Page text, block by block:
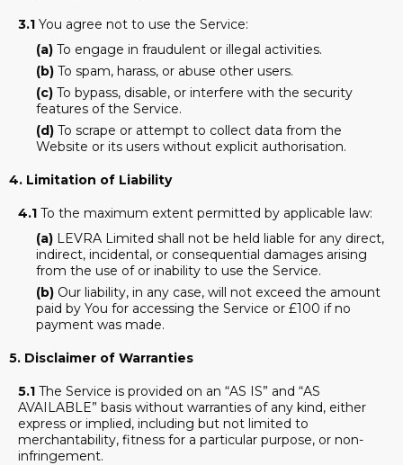
3.1 You agree not to use the Service:
(a) To engage in fraudulent or illegal activities.
(b) To spam, harass, or abuse other users.
(c) To bypass, disable, or interfere with the security
features of the Service.
(d) To scrape or attempt to collect data from the
Website or its users without explicit authorisation.
4. Limitation of Liability
4.1 To the maximum extent permitted by applicable law:
(a) LEVRA Limited shall not be held liable for any direct,
indirect, incidental, or consequential damages arising
from the use of or inability to use the Service.
(b) Our liability, in any case, will not exceed the amount
paid by You for accessing the Service or £100 if no
payment was made.
5. Disclaimer of Warranties
5.1 The Service is provided on an “AS IS” and “AS
AVAILABLE” basis without warranties of any kind, either
express or implied, including but not limited to
merchantability, fitness for a particular purpose, or non-
infringement.